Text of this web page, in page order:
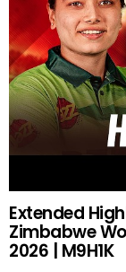
Extended
Zimbabwe
2026 | M9H1K